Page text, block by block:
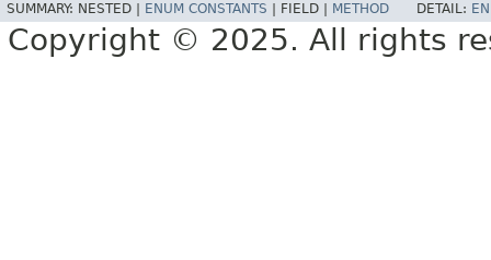
SUMMARY: NESTED | ENUM CONSTANTS FIELD | METHOD DETAIL:
Copyright © 2025. All rights